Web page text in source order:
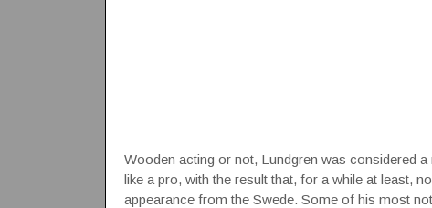
Wooden acting or not, Lundgren was considered
like a pro, with the result that, for a while at least,
appearance from the Swede. Some of his most